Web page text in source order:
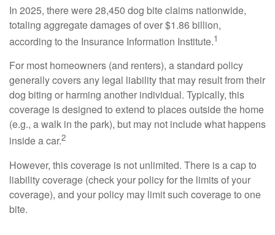
In 2025, there were 28,450 dog bite claims nationwide,
totaling aggregate damages of over $1.86 billion,
according to the Insurance Information Institute.1
For most homeowners (and renters), a standard policy
generally covers any legal liability that may result from their
dog biting or harming another individual. Typically, this
coverage is designed to extend to places outside the home
(e.g., a walk in the park), but may not include what happens
inside a car.2
However, this coverage is not unlimited. There is a cap to
liability coverage (check your policy for the limits of your
coverage), and your policy may limit such coverage to one
bite.